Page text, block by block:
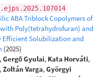
ABA Triblock Copolymers of
Poly(tetrahydrofuran) and
Efficient Solubilization and
(2025)
, Gergő Gyulai, Kata Horváti,
, Zoltán Varga, Györgyi